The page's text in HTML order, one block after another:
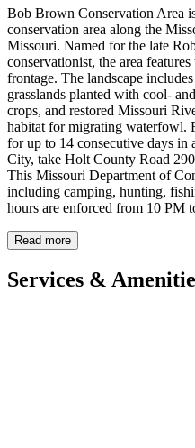
Bob Brown Conservation Area
conservation area along the
Missouri. Named for the late
conservationist, the area
frontage. The landscape
grasslands planted with cool-
crops, and restored Missouri
habitat for migrating waterfowl.
for up to 14 consecutive days in
City, take Holt County Road
This Missouri Department of
including camping, hunting,
hours are enforced from 10 PM
Read more
Services &